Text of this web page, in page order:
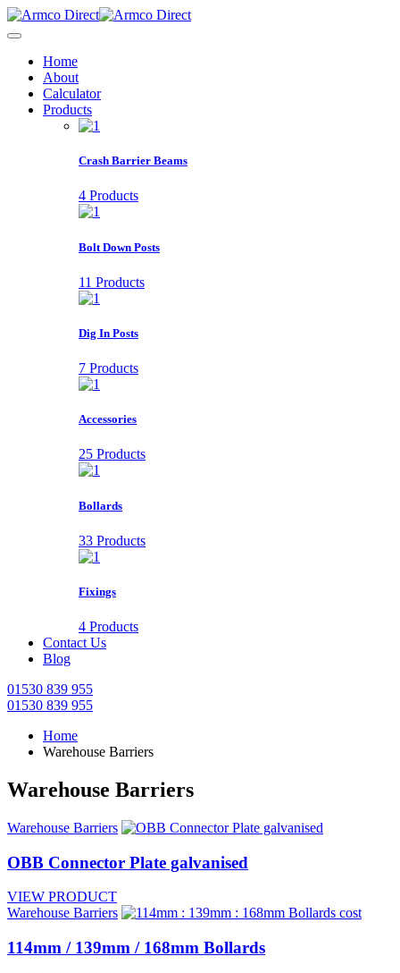
Home
About
Calculator
Products
Crash Barrier Beams
4 Products
Bolt Down Posts
11 Products
Dig In Posts
7 Products
Accessories
25 Products
Bollards
33 Products
Fixings
4 Products
Contact Us
Blog
01530 839 955
01530 839 955
Home
Warehouse Barriers
Warehouse Barriers
Warehouse Barriers
OBB Connector Plate galvanised
VIEW PRODUCT
Warehouse Barriers
114mm / 139mm / 168mm Bollards